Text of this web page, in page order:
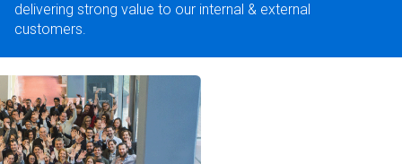
delivering strong value to our internal & external
customers.